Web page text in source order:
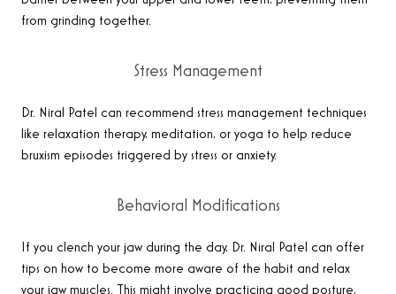
from grinding together.
Stress Management
Dr. Niral Patel can recommend stress management techniques
like relaxation therapy, meditation, or yoga to help reduce
bruxism episodes triggered by stress or anxiety.
Behavioral Modifications
If you clench your jaw during the day, Dr. Niral Patel can offer
tips on how to become more aware of the habit and relax
your jaw muscles. This might involve practicing good posture,